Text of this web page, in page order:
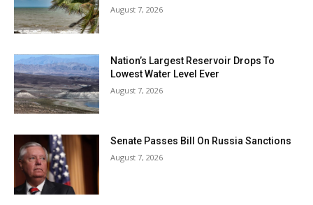
August 7, 2026
Nation’s Largest Reservoir Drops To
Lowest Water Level Ever
August 7, 2026
Senate Passes Bill On Russia Sanctions
August 7, 2026